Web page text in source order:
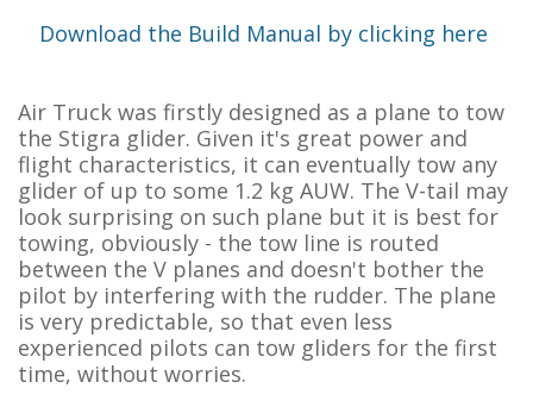
Download the Build Manual by clicking here
Air Truck was firstly designed as a plane to tow
the Stigra glider. Given it's great power and
flight characteristics, it can eventually tow any
glider of up to some 1.2 kg AUW. The V-tail may
look surprising on such plane but it is best for
towing, obviously - the tow line is routed
between the V planes and doesn't bother the
pilot by interfering with the rudder. The plane
is very predictable, so that even less
experienced pilots can tow gliders for the first
time, without worries.